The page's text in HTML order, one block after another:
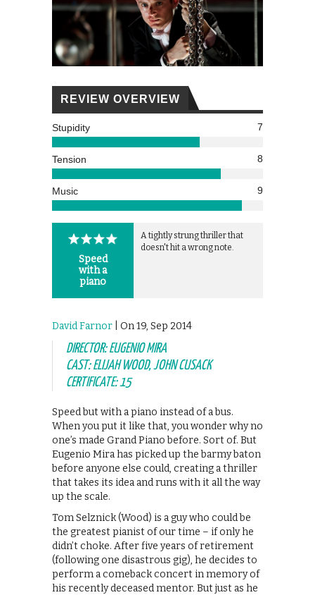
REVIEW OVERVIEW
Stupidity 7
Tension 8
Music 9
Speed
with a
piano
A tightly strung thriller that
doesn't hit a wrong note.
David Farnor | On 19, Sep 2014
DIRECTOR: EUGENIO MIRA
CAST: ELIJAH WOOD, JOHN CUSACK
CERTIFICATE: 15
Speed but with a piano instead of a bus.
When you put it like that, you wonder why no
one’s made Grand Piano before. Sort of. But
Eugenio Mira has picked up the barmy baton
before anyone else could, creating a thriller
that takes its idea and runs with it all the way
up the scale.
Tom Selznick (Wood) is a guy who could be
the greatest pianist of our time – if only he
didn’t choke. After five years of retirement
(following one disastrous gig), he decides to
perform a comeback concert in memory of
his recently deceased mentor. But just as he